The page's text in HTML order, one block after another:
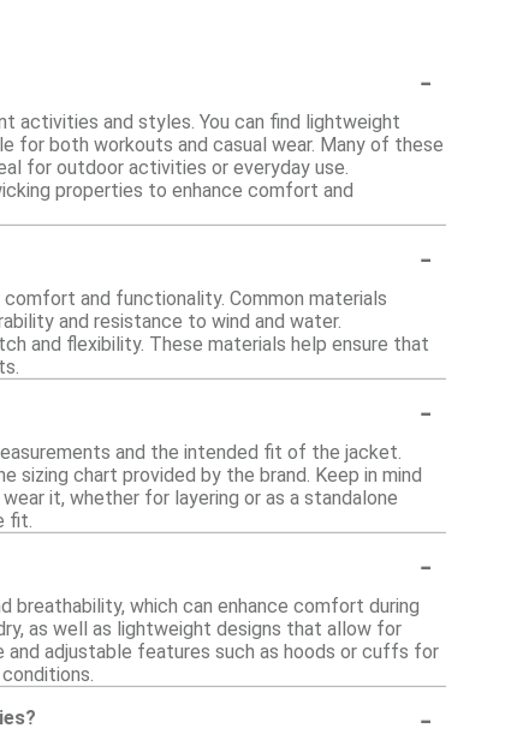
-
activities and styles. You can find lightweight
for both workouts and casual wear. Many of these
for outdoor activities or everyday use.
properties to enhance comfort and
-
and functionality. Common materials
and resistance to wind and water.
and flexibility. These materials help ensure that
-
and the intended fit of the jacket.
sizing chart provided by the brand. Keep in mind
it, whether for layering or as a standalone
fit.
-
breathability, which can enhance comfort during
as well as lightweight designs that allow for
adjustable features such as hoods or cuffs for
-